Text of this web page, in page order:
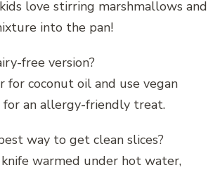
love stirring marshmallows and
into the pan!
free version?
for coconut oil and use vegan
for an allergy-friendly treat.
way to get clean slices?
knife warmed under hot water,